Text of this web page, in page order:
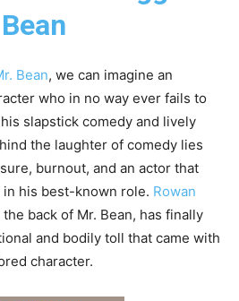
Bean, we can imagine an
who in no way ever fails to
slapstick comedy and lively
the laughter of comedy lies
burnout, and an actor that
his best-known role. Rowan
back of Mr. Bean, has finally
and bodily toll that came with
character.